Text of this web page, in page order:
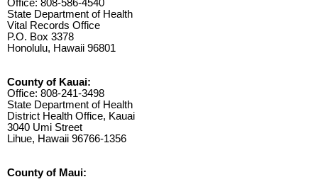
Office: 808-586-4540
State Department of Health
Vital Records Office
P.O. Box 3378
Honolulu, Hawaii 96801
County of Kauai:
Office: 808-241-3498
State Department of Health
District Health Office, Kauai
3040 Umi Street
Lihue, Hawaii 96766-1356
County of Maui: